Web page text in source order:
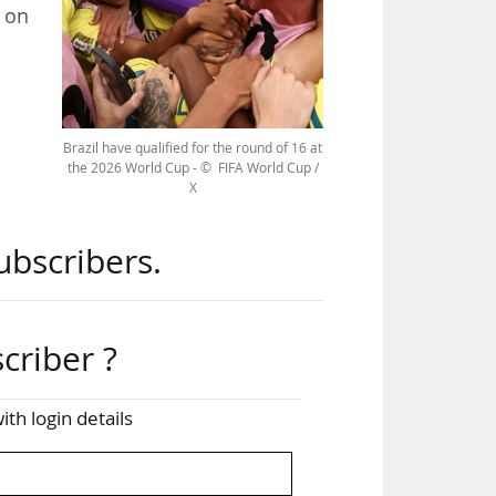
Brazil have qualified for the round of 16 at
the 2026 World Cup - © FIFA World Cup /
X
?
login details